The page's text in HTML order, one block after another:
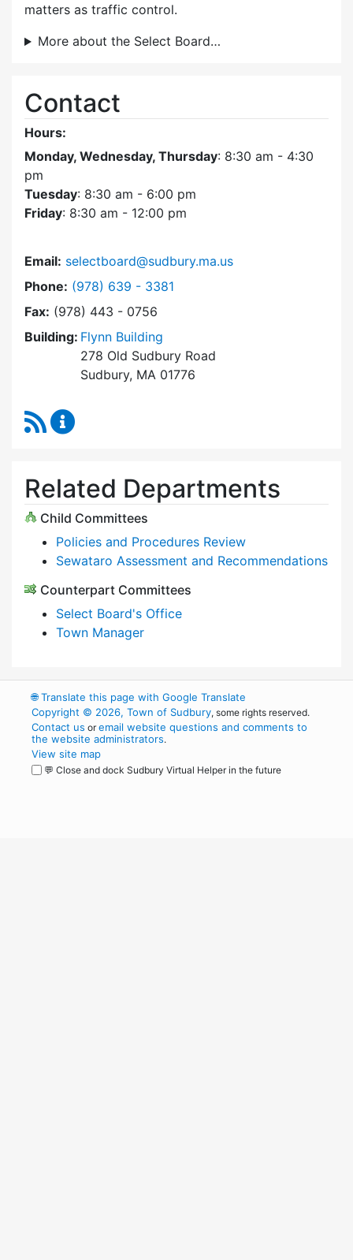
matters as traffic control.
More about the Select Board…
Contact
Hours:
Monday, Wednesday, Thursday: 8:30 am - 4:30
pm
Tuesday: 8:30 am - 6:00 pm
Friday: 8:30 am - 12:00 pm
Email: selectboard@sudbury.ma.us
Phone: Dial Select Board at
(978) 639 - 3381
Fax: (978) 443 - 0756
Building: Flynn Building
278 Old Sudbury Road
Sudbury, MA 01776
RSS Feed
Related Departments
Child Committees
Policies and Procedures Review
Sewataro Assessment and Recommendations
Counterpart Committees
Select Board's Office
Town Manager
🌐Translate this page with Google Translate
Copyright © 2026, Town of Sudbury, some rights reserved.
Contact us oremail website questions and comments to
the website administrators.
View site map
💬 Close and dock Sudbury Virtual Helper in the future